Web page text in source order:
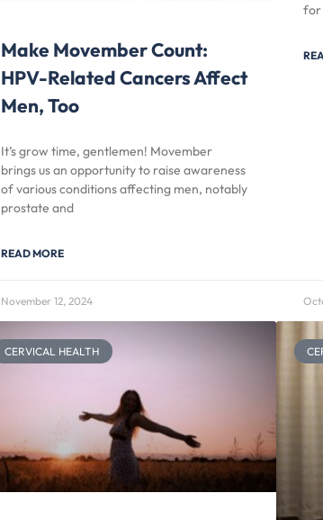
Make Movember Count:
HPV-Related Cancers Affect
Men, Too
It’s grow time, gentlemen! Movember
brings us an opportunity to raise awareness
of various conditions affecting men, notably
prostate and
READ MORE
November 12, 2024
for
CERVICAL HEALTH